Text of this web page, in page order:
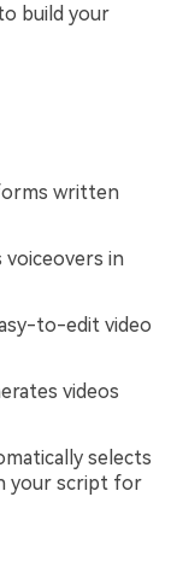
build your
written
voiceovers in
to-edit video
videos
selects
your script for